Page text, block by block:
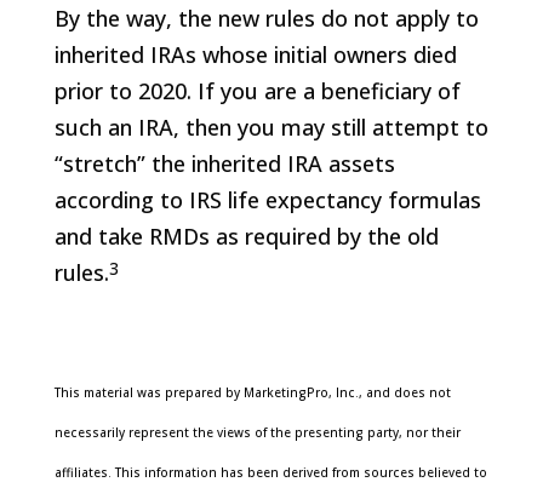
By the way, the new rules do not apply to
inherited IRAs whose initial owners died
prior to 2020. If you are a beneficiary of
such an IRA, then you may still attempt to
“stretch” the inherited IRA assets
according to IRS life expectancy formulas
and take RMDs as required by the old
rules.3
This material was prepared by MarketingPro, Inc., and does not
necessarily represent the views of the presenting party, nor their
affiliates. This information has been derived from sources believed to